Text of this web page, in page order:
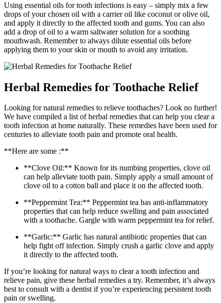
Using essential oils for tooth infections is easy – simply mix a few
drops of your chosen oil with a carrier oil like coconut or olive oil,
and apply it directly to the affected tooth and gums. You can also
add a drop of oil to a warm saltwater solution for a soothing
mouthwash. Remember to always dilute essential oils before
applying them to your skin or mouth to avoid any irritation.
Herbal Remedies for Toothache Relief
Looking for natural remedies to relieve toothaches? Look no further!
We have compiled a list of herbal remedies that can help you clear a
tooth infection at home naturally. These remedies have been used for
centuries to alleviate tooth pain and promote oral health.
**Here are some :**
**Clove Oil:** Known for its numbing properties, clove oil
can help alleviate tooth pain. Simply apply a small amount of
clove oil to a cotton ball and place it on the affected tooth.
**Peppermint Tea:** Peppermint tea has anti-inflammatory
properties that can help reduce swelling and pain associated
with a toothache. Gargle with warm peppermint tea for relief.
**Garlic:** Garlic has natural antibiotic properties that can
help fight off infection. Simply crush a garlic clove and apply
it directly to the affected tooth.
If you’re looking for natural ways to clear a tooth infection and
relieve pain, give these herbal remedies a try. Remember, it’s always
best to consult with a dentist if you’re experiencing persistent tooth
pain or swelling.